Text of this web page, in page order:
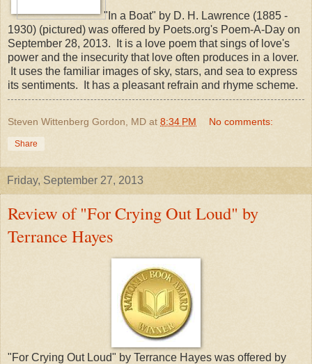
"In a Boat" by D. H. Lawrence (1885 -
1930) (pictured) was offered by Poets.org's Poem-A-Day on
September 28, 2013. It is a love poem that sings of love's
power and the insecurity that love often produces in a lover.
It uses the familiar images of sky, stars, and sea to express
its sentiments. It has a pleasant refrain and rhyme scheme.
Steven Wittenberg Gordon, MD at 8:34 PM No comments:
Share
Friday, September 27, 2013
Review of "For Crying Out Loud" by
Terrance Hayes
"For Crying Out Loud" by Terrance Hayes was offered by